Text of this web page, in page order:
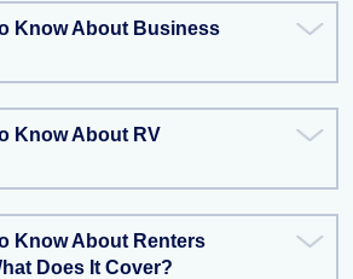
Know About Business
Know About RV
Know About Renters
Does It Cover?